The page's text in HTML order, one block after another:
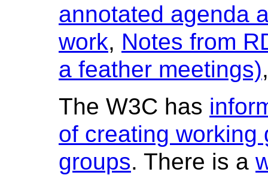
annotated agenda
work, Notes from
a feather meetings)
The W3C has
of creating working
groups. There is a